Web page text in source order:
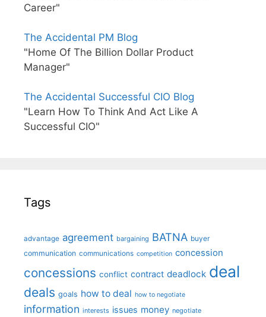
Career"
The Accidental PM Blog
"Home Of The Billion Dollar Product
Manager"
The Accidental Successful CIO Blog
"Learn How To Think And Act Like A
Successful CIO"
Tags
advantage agreement bargaining BATNA buyer
communication communications competition concession
concessions conflict contract deadlock deal
deals goals how to deal how to negotiate
information interests issues money negotiate